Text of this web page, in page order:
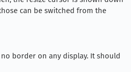
can be switched from the
border on any display. It should